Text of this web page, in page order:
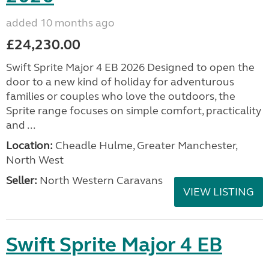
added 10 months ago
£24,230.00
Swift Sprite Major 4 EB 2026 Designed to open the
door to a new kind of holiday for adventurous
families or couples who love the outdoors, the
Sprite range focuses on simple comfort, practicality
and ...
Location: Cheadle Hulme, Greater Manchester,
North West
Seller: North Western Caravans
VIEW LISTING
Swift Sprite Major 4 EB